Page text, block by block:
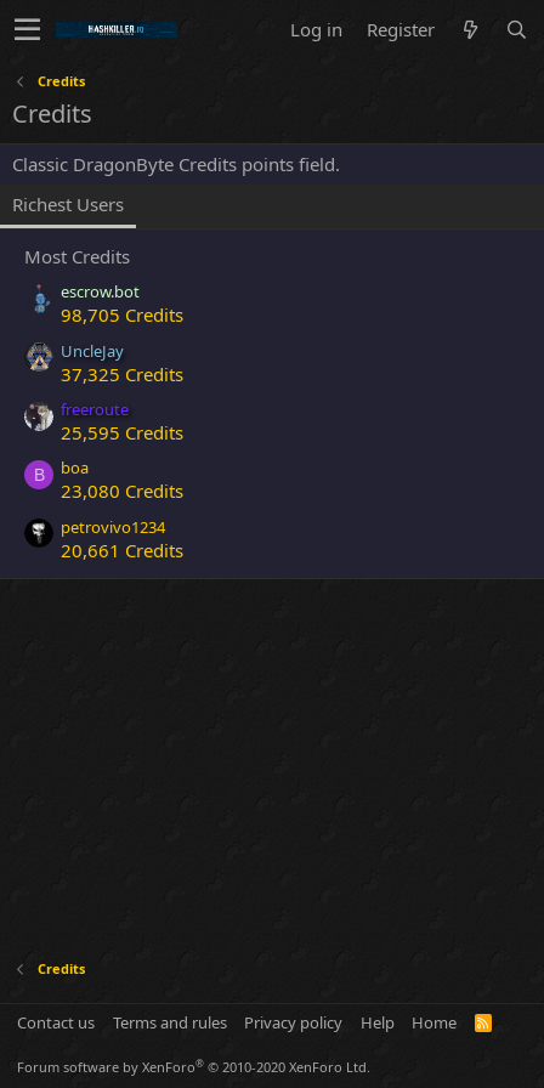
Log in Register
Credits
Credits
Classic DragonByte Credits points field.
Richest Users
Most Credits
escrow.bot
98,705 Credits
UncleJay
37,325 Credits
freeroute
25,595 Credits
B boa
23,080 Credits
petrovivo1234
20,661 Credits
Credits
Contact us Terms and rules Privacy policy Help Home
R
Forum software by XenForo® © 2010-2020 XenForo Ltd.